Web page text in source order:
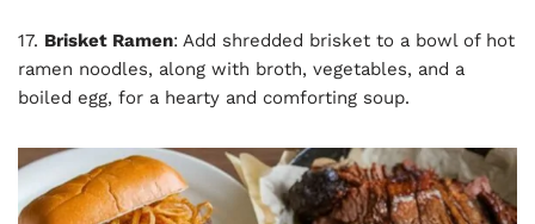
17. Brisket Ramen: Add shredded brisket to a bowl of hot
ramen noodles, along with broth, vegetables, and a
boiled egg, for a hearty and comforting soup.